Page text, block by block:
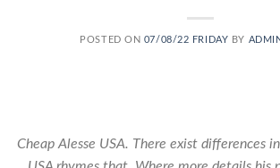
POSTED ON 07/08/22 FRIDAY BY
Cheap Alesse USA. There exist differences